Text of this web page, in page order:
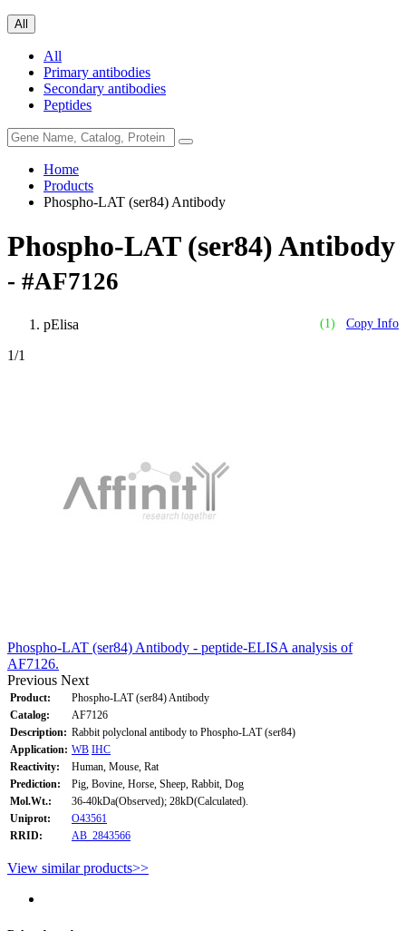
All
All
Primary antibodies
Secondary antibodies
Peptides
Home
Products
Phospho-LAT (ser84) Antibody
Phospho-LAT (ser84) Antibody
- #AF7126
(1) Copy Info
pElisa
1/1
Phospho-LAT (ser84) Antibody - peptide-ELISA analysis of
AF7126.
Previous Next
Product:
Phospho-LAT (ser84) Antibody
Catalog:
AF7126
Description: Rabbit polyclonal antibody to Phospho-LAT (ser84)
Application: WB IHC
Reactivity:
Human, Mouse, Rat
Prediction:
Pig, Bovine, Horse, Sheep, Rabbit, Dog
Mol.Wt.:
36-40kDa(Observed); 28kD(Calculated).
Uniprot:
O43561
RRID:
AB_2843566
View similar products>>